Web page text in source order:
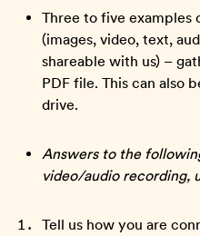
Three to five examples
(images, video, text,
shareable with us) –
PDF file. This can also
drive.
Answers to the
video/audio recording,
Tell us how you are